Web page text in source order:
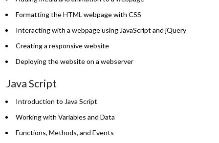
Formatting the HTML webpage with CSS
Interacting with a webpage using JavaScript and jQuery
Creating a responsive website
Deploying the website on a webserver
Java Script
Introduction to Java Script
Working with Variables and Data
Functions, Methods, and Events